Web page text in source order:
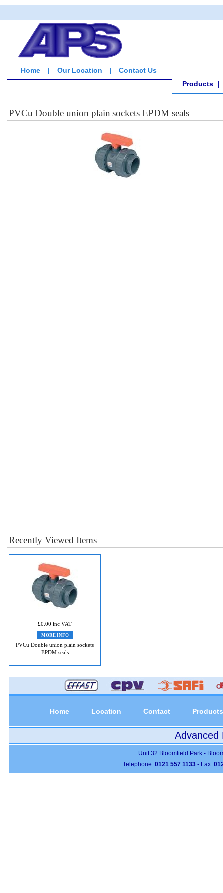
Home | Our Location |
Contact Us
Products
|
PVCu Double union plain sockets EPDM seals
Recently Viewed Items
£0.00 inc VAT
MORE INFO
PVCu Double union plain sockets
EPDM seals
Home Location Contact Products
Advanced
Unit 32 Bloomfield Park -
Telephone: 0121 557 1133- Fax: